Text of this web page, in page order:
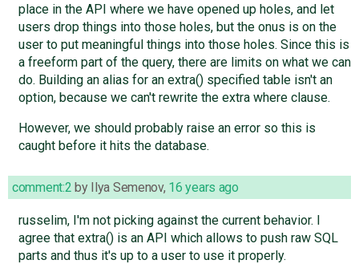
place in the API where we have opened up holes, and let
users drop things into those holes, but the onus is on the
user to put meaningful things into those holes. Since this is
a freeform part of the query, there are limits on what we can
do. Building an alias for an extra() specified table isn't an
option, because we can't rewrite the extra where clause.
However, we should probably raise an error so this is
caught before it hits the database.
comment:2 by Ilya Semenov, 16 years ago
russelim, I'm not picking against the current behavior. I
agree that extra() is an API which allows to push raw SQL
parts and thus it's up to a user to use it properly.